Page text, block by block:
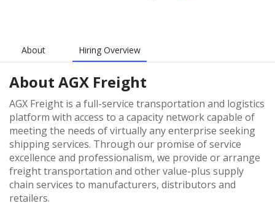
About Hiring Overview
About AGX Freight
AGX Freight is a full-service transportation and logistics
platform with access to a capacity network capable of
meeting the needs of virtually any enterprise seeking
shipping services. Through our promise of service
excellence and professionalism, we provide or arrange
freight transportation and other value-plus supply
chain services to manufacturers, distributors and
retailers.